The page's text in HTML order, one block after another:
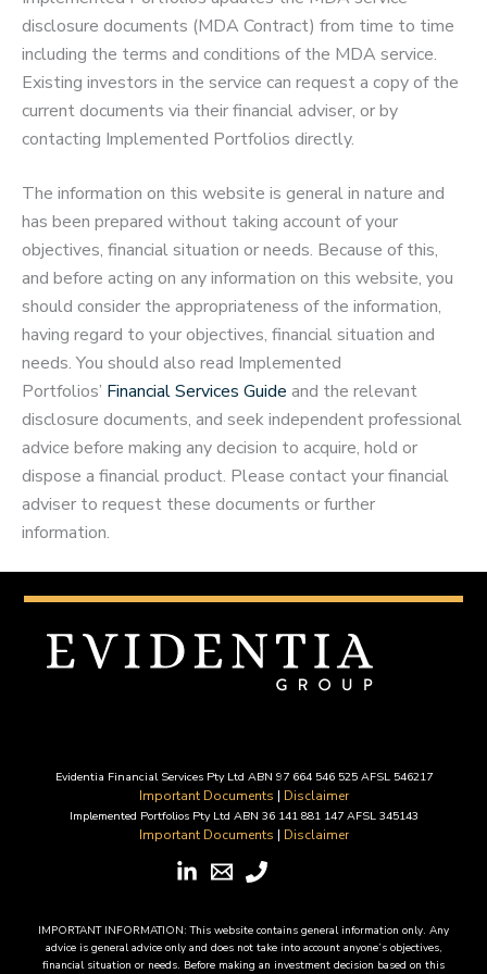
disclosure documents (MDA Contract) from time to time
including the terms and conditions of the MDA service.
Existing investors in the service can request a copy of the
current documents via their financial adviser, or by
contacting Implemented Portfolios directly.
The information on this website is general in nature and
has been prepared without taking account of your
objectives, financial situation or needs. Because of this,
and before acting on any information on this website, you
should consider the appropriateness of the information,
having regard to your objectives, financial situation and
needs. You should also read Implemented
Portfolios’ Financial Services Guide and the relevant
disclosure documents, and seek independent professional
advice before making any decision to acquire, hold or
dispose a financial product. Please contact your financial
adviser to request these documents or further
information.
Evidentia Financial Services Pty Ltd ABN 97 664 546 525 AFSL 546217
Important Documents | Disclaimer
Implemented Portfolios Pty Ltd ABN 36 141 881 147 AFSL 345143
Important Documents | Disclaimer
IMPORTANT INFORMATION: This website contains general information only. Any
advice is general advice only and does not take into account anyone’s objectives,
financial situation or needs. Before making an investment decision based on this